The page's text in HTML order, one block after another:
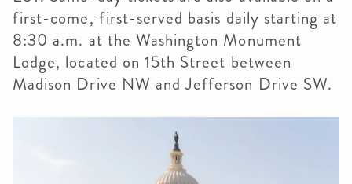
first-come, first-served basis daily starting at
8:30 a.m. at the Washington Monument
Lodge, located on 15th Street between
Madison Drive NW and Jefferson Drive SW.